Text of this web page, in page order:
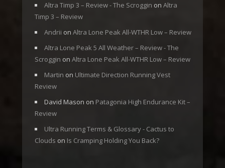
Altra Timp 3 – Review - The Scroggin on Altra
Timp 3 – Review
Andrii on Altra Lone Peak All-WTHR Low – Review
Altra Lone Peak 5 All Weather – Review - The
Scroggin on Altra Lone Peak All-WTHR Low – Review
Martin on Ultimate Direction Running Vest
Review
David Mason on Patagonia High Endurance Kit –
Review
Ultra Running Terms & Glossary - Cactus to
Clouds on Is Cramping Holding You Back?